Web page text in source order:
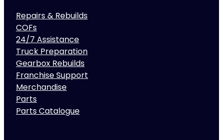
Repairs & Rebuilds
COFs
24/7 Assistance
Truck Preparation
Gearbox Rebuilds
Franchise Support
Merchandise
Parts
Parts Catalogue